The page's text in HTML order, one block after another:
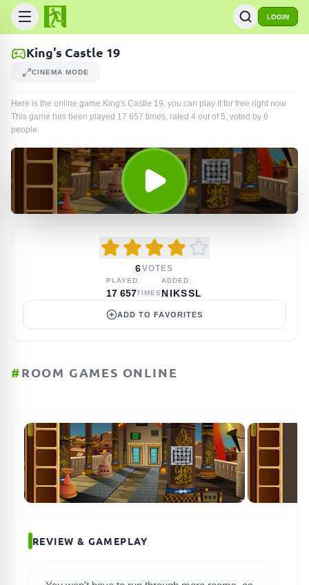
LOGIN
King's Castle 19
CINEMA MODE
Here is the online game King's Castle 19, you can play it for free right now.
This game has been played 17 657 times, rated 4 out of 5, voted by 6
people.
6VOTES
PLAYED:
17 657TIMES
ADDED:
NIKSSL
ADD TO FAVORITES
#ROOM GAMES ONLINE
REVIEW & GAMEPLAY